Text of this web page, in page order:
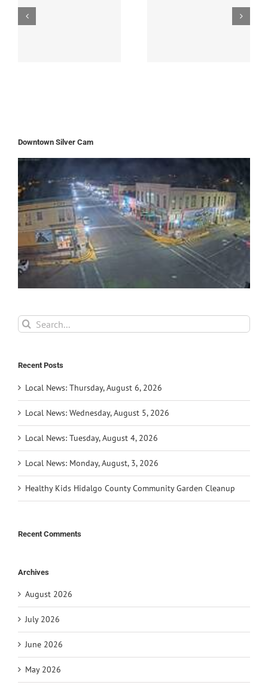
Downtown Silver Cam
Search
for:
Recent Posts
Local News: Thursday, August 6, 2026
Local News: Wednesday, August 5, 2026
Local News: Tuesday, August 4, 2026
Local News: Monday, August, 3, 2026
Healthy Kids Hidalgo County Community Garden Cleanup
Recent Comments
Archives
August 2026
July 2026
June 2026
May 2026